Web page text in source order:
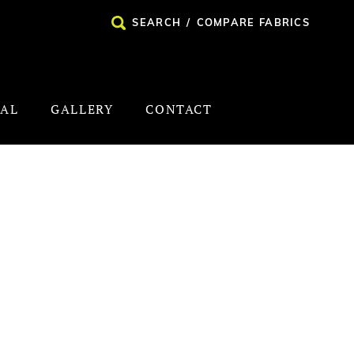
SEARCH / COMPARE FABRICS
GALLERY CONTACT